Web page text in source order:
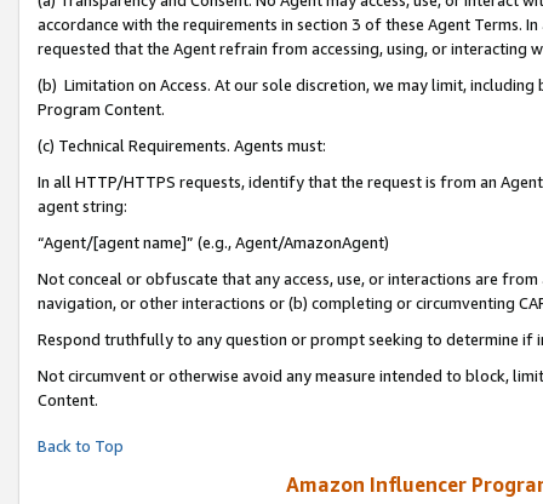
accordance with the requirements in section 3 of these Agent Terms.
requested that the Agent refrain from accessing, using, or interacting
(b) Limitation on Access. At our sole discretion, we may limit,
Program Content.
(c) Technical Requirements. Agents must:
In all HTTP/HTTPS requests, identify that the request is from an
agent string:
“Agent/[agent name]” (e.g., Agent/AmazonAgent)
Not conceal or obfuscate that any access, use, or interactions are
navigation, or other interactions or (b) completing or circumventing
Respond truthfully to any question or prompt seeking to determine if
Not circumvent or otherwise avoid any measure intended to block,
Content.
Back to Top
Amazon Influencer